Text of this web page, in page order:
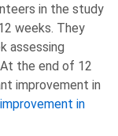
in the study
weeks. They
assessing
the end of 12
improvement in
in